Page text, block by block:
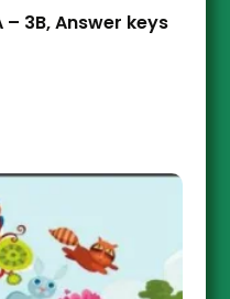
3B, Answer keys